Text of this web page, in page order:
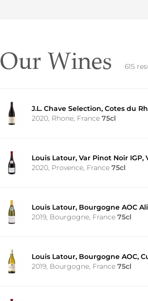
Our Wines 615
J.L. Chave Selection, Cotes du
2020, Rhone, France 75cl
Louis Latour, Var Pinot Noir IGP,
2020, Provence, France 75cl
Louis Latour, Bourgogne AOC
2019, Bourgogne, France 75cl
Louis Latour, Bourgogne AOC,
2019, Bourgogne, France 75cl